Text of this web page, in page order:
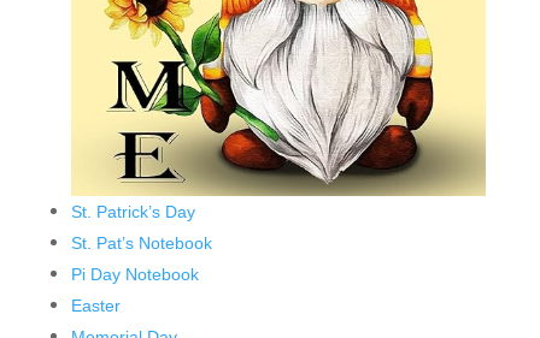
St. Patrick’s Day
St. Pat’s Notebook
Pi Day Notebook
Easter